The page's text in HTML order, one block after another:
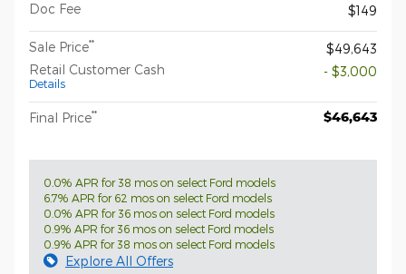
Doc Fee
$149
Sale Price**
$49,643
Retail Customer Cash
Details
- $3,000
Final Price** $46,643
0.0% APR for 38 mos on select Ford models
6.7% APR for 62 mos on select Ford models
0.0% APR for 36 mos on select Ford models
0.9% APR for 36 mos on select Ford models
0.9% APR for 38 mos on select Ford models
Explore All Offers